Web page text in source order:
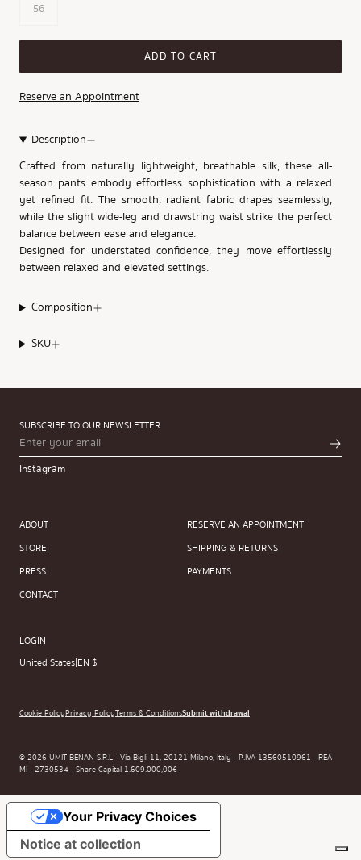
56
ADD TO CART
Reserve an Appointment
Description
Crafted from naturally lightweight, breathable silk, these all-
season pants embody effortless sophistication with a relaxed
yet refined fit. The smooth, radiant fabric drapes seamlessly,
while the slight wide-leg and drawstring waist strike the perfect
balance between ease and elegance.
Designed for understated confidence, they move effortlessly
between relaxed and elevated settings.
Composition
SKU
SUBSCRIBE TO OUR NEWSLETTER
Instagram
ABOUT
STORE
PRESS
CONTACT
RESERVE AN APPOINTMENT
SHIPPING & RETURNS
PAYMENTS
LOGIN
United States|EN $
Cookie PolicyPrivacy PolicyTerms & ConditionsSubmit withdrawal
© 2026 UMIT BENAN S.R.L - Via Bigli 11, 20121 Milano, Italy - P.IVA 13560510961 - REA
MI - 2730534 - Share Capital 1.609.000,00€
Notice at collection
Your Privacy Choices